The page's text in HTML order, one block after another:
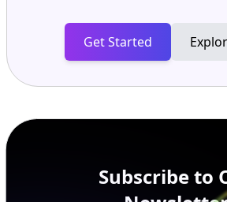
Get Started
Subscribe to